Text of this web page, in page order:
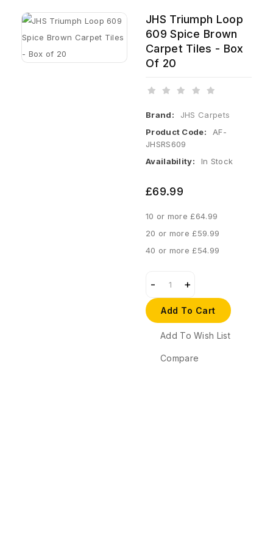
JHS Triumph Loop
609 Spice Brown
Carpet Tiles - Box
Of 20
Brand:
JHS Carpets
Product Code:
AF-
JHSRS609
Availability:
In Stock
£69.99
10 or more £64.99
20 or more £59.99
40 or more £54.99
Add To Cart
Add To Wish List
Compare